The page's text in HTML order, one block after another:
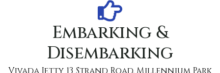
Embarking &
Disembarking